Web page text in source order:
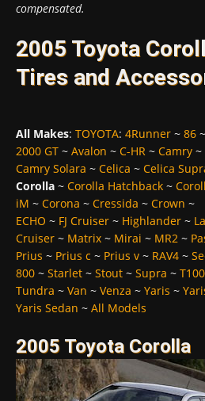
compensated.
2005 Toyota
Tires and
All Makes: TOYOTA: 4Runner ~ 86 ~
2000 GT ~ Avalon ~ C-HR ~ Camry ~
Camry Solara ~ Celica ~ Celica
Corolla ~ Corolla Hatchback ~
iM ~ Corona ~ Cressida ~ Crown ~
ECHO ~ FJ Cruiser ~ Highlander ~
Cruiser ~ Matrix ~ Mirai ~ MR2 ~
Prius ~ Prius c ~ Prius v ~ RAV4 ~
800 ~ Starlet ~ Stout ~ Supra ~ T100
Tundra ~ Van ~ Venza ~ Yaris ~
Yaris Sedan ~ All Models
2005 Toyota Corolla